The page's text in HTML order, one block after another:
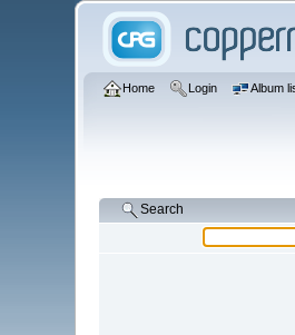
Home Login Album
Search